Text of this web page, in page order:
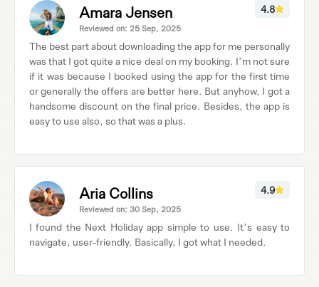
Amara Jensen
Reviewed on: 25 Sep, 2025
4.8
The best part about downloading the app for me personally
was that I got quite a nice deal on my booking. I’m not sure
if it was because I booked using the app for the first time
or generally the offers are better here. But anyhow, I got a
handsome discount on the final price. Besides, the app is
easy to use also, so that was a plus.
Aria Collins
Reviewed on: 30 Sep, 2025
4.9
I found the Next Holiday app simple to use. It’s easy to
navigate, user-friendly. Basically, I got what I needed.